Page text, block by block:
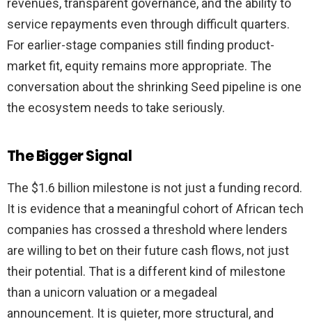
revenues, transparent governance, and the ability to
service repayments even through difficult quarters.
For earlier-stage companies still finding product-
market fit, equity remains more appropriate. The
conversation about the shrinking Seed pipeline is one
the ecosystem needs to take seriously.
The Bigger Signal
The $1.6 billion milestone is not just a funding record.
It is evidence that a meaningful cohort of African tech
companies has crossed a threshold where lenders
are willing to bet on their future cash flows, not just
their potential. That is a different kind of milestone
than a unicorn valuation or a megadeal
announcement. It is quieter, more structural, and